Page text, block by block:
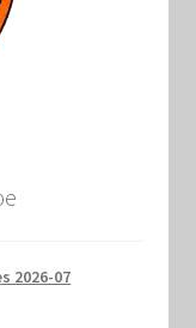
2026-07